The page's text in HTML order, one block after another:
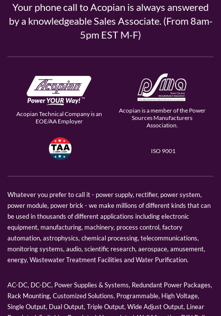
Your phone call to Acopian is always answered
by a knowledgeable Sales Associate. (From 8am-
5pm EST M-F)
Acopian Technical Company is an
EOE/AA Employer
Acopian is a member of the Power
Sources Manufacturers
Association.
ISO 9001
Whatever you prefer to call it - power supply, rectifier, power system,
power module, power brick - we make millions of different kinds that can
be used in thousands of different applications including electronic
equipment, manufacturing, machinery, process control, factory
automation, astrophysics, chemical processing, telecommunications,
monitoring systems, audio, scientific research, aerospace, amusement,
energy, Wastewater Treatment Facilities and Water Purification.
AC-DC, DC-DC, Power Supplies & Systems, Redundant Power Packages,
Rack Mounting, Customized Solutions, Programmable, High Voltage,
Single Output, Dual Output, Triple Output, Wide Adjust Output, Linear